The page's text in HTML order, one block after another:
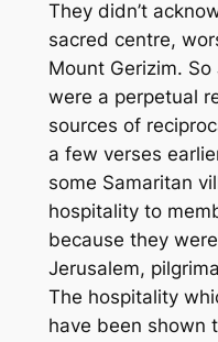
They didn’t
sacred centre,
Mount Gerizim.
were a perpetual
sources of
a few verses
some Samaritan
hospitality to
because they
Jerusalem,
The hospitality
have been shown